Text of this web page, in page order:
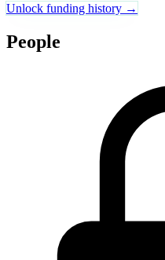
Unlock funding history →
People